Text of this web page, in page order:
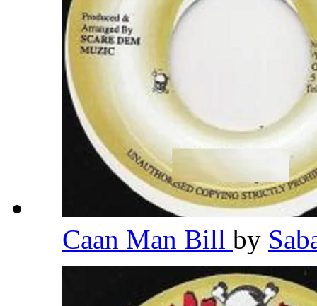
Caan Man Bill by